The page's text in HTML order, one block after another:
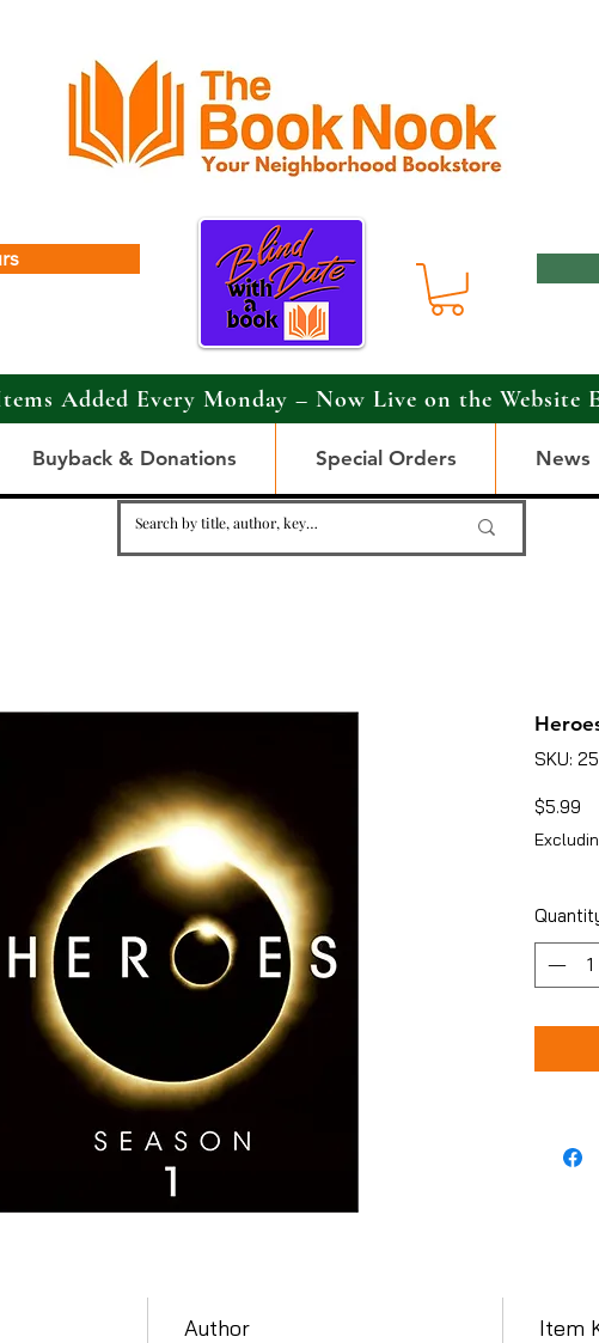
Added Every Monday – Now Live on the Website
Buyback & Donations Special Orders News
SKU:
$5.99
Author Item